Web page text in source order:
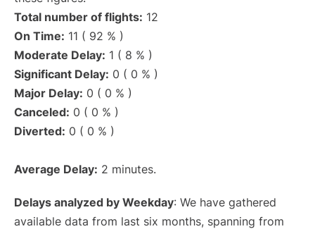
Total number of flights: 12
On Time: 11 ( 92 % )
Moderate Delay: 1 ( 8 % )
Significant Delay: 0 ( 0 % )
Major Delay: 0 ( 0 % )
Canceled: 0 ( 0 % )
Diverted: 0 ( 0 % )
Average Delay: 2 minutes.
Delays analyzed by Weekday: We have gathered
available data from last six months, spanning from